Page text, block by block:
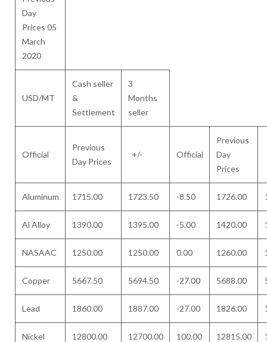
Day
Prices 05
March
2020
USD/MT
Cash seller
&
Settlement
3
Months
seller
Official
Previous
Day Prices
+/- Official
Previous
Day
Prices
Aluminum 1715.00 1723.50 -8.50 1726.00
Al Alloy 1390.00 1395.00 -5.00 1420.00
NASAAC 1250.00 1250.00 0.00 1260.00
Copper 5667.50 5694.50 -27.00 5688.00
Lead 1860.00 1887.00 -27.00 1826.00
Nickel 12800.00 12700.00 100.00 12815.00